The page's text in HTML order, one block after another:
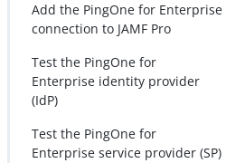
Add the PingOne for Enterprise
connection to JAMF Pro
Test the PingOne for
Enterprise identity provider
(IdP)
Test the PingOne for
Enterprise service provider (SP)